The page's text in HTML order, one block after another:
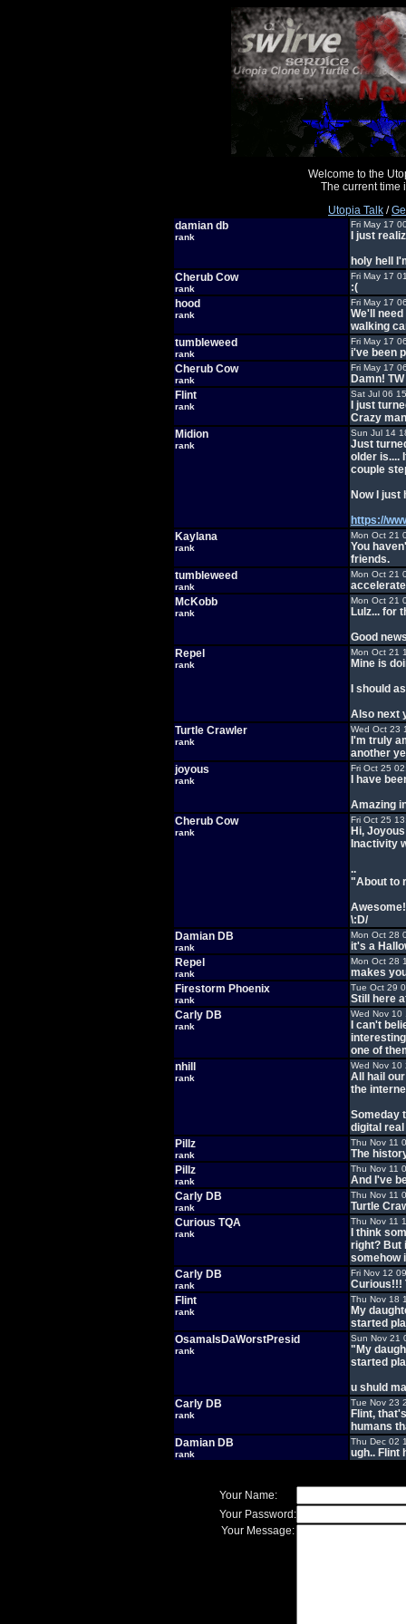
Welcome to the
The current time
Utopia Talk /
damian db
rank
Fri May 17
I just
holy hell
Cherub Cow
rank
Fri May 17
:(
hood
rank
Fri May 17
We'll
walking
tumbleweed
rank
Fri May 17
i've been
Cherub Cow
rank
Fri May 17
Damn!
Flint
rank
Sat Jul 06
I just
Crazy
Midion
rank
Sun Jul 14
Just
older is....
couple
Now I just
https://
Kaylana
rank
Mon Oct 21
You
friends.
tumbleweed
rank
Mon Oct 21
McKobb
rank
Mon Oct 21
Lulz... for
Good
Repel
rank
Mon Oct 21
Mine is
I should
Also next
Turtle Crawler
rank
Wed Oct 23
I'm truly
another
joyous
rank
Fri Oct 25
I have
Amazing
Cherub Cow
rank
Fri Oct 25
Hi,
Inactivity
..
"About to
\:D/
Damian DB
rank
Mon Oct 28
it's a
Repel
rank
Mon Oct 28
makes
Firestorm Phoenix
rank
Tue Oct 29
Still here
Carly DB
rank
Wed Nov 10
I can't
one of
nhill
rank
Wed Nov 10
All hail
the
Someday
digital
Pillz
rank
Thu Nov 11
The
Pillz
rank
Thu Nov 11
And I've
Carly DB
rank
Thu Nov 11
Turtle
Curious TQA
rank
Thu Nov 11
I think
right? But
somehow
Carly DB
rank
Fri Nov 12
Curious!!!
Flint
rank
Thu Nov 18
My
started
OsamaIsDaWorstPresid
rank
Sun Nov 21
"My
started
u shuld
Carly DB
rank
Tue Nov 23
Flint,
humans
Damian DB
rank
Thu Dec 02
ugh.. Flint
Your Name:
Your Password:
Your Message: